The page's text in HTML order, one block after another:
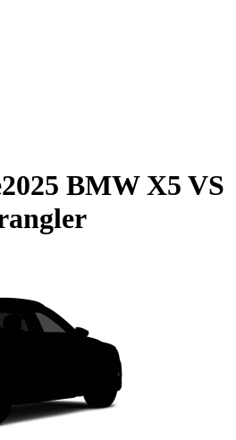
2025 BMW X5 VS